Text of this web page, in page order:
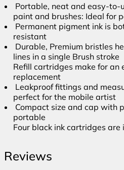
Portable, neat and easy-to-
paint and brushes: Ideal for
Permanent pigment ink is
resistant
Durable, Premium bristles
lines in a single Brush stroke
Refill cartridges make for an
replacement
Leakproof fittings and
perfect for the mobile artist
Compact size and cap with
portable
Four black ink cartridges are
Reviews